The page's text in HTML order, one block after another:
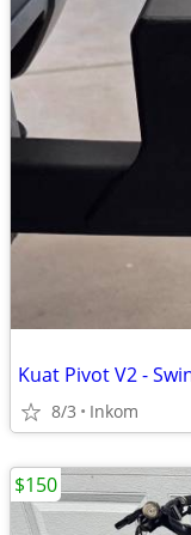
Kuat Pivot V2 -
8/3 Inkom
$150